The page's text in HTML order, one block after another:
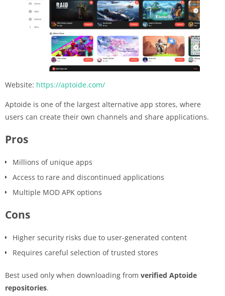
Website: https://aptoide.com/
Aptoide is one of the largest alternative app stores, where
users can create their own channels and share applications.
Pros
Millions of unique apps
Access to rare and discontinued applications
Multiple MOD APK options
Cons
Higher security risks due to user-generated content
Requires careful selection of trusted stores
Best used only when downloading from verified Aptoide
repositories.